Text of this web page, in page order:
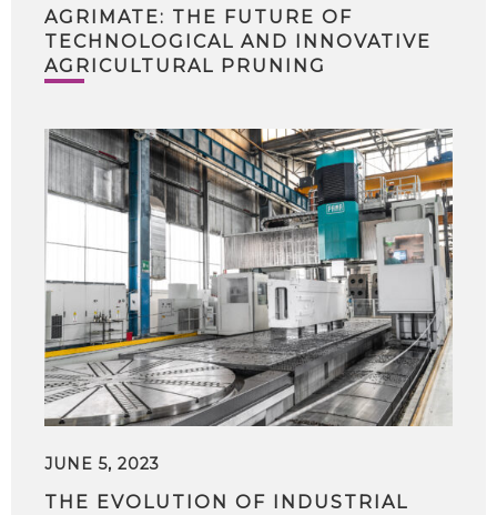
AGRIMATE: THE FUTURE OF
TECHNOLOGICAL AND INNOVATIVE
AGRICULTURAL PRUNING
JUNE 5, 2023
THE EVOLUTION OF INDUSTRIAL